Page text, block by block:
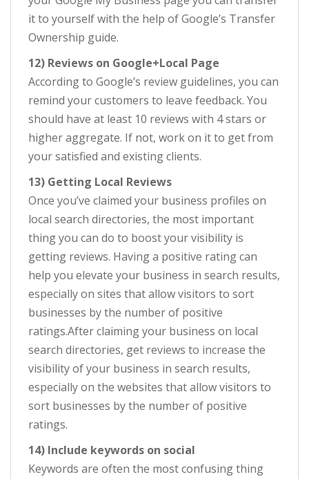
it to yourself with the help of Google’s Transfer
Ownership guide.
12) Reviews on Google+Local Page
According to Google’s review guidelines, you can
remind your customers to leave feedback. You
should have at least 10 reviews with 4 stars or
higher aggregate. If not, work on it to get from
your satisfied and existing clients.
13) Getting Local Reviews
Once you’ve claimed your business profiles on
local search directories, the most important
thing you can do to boost your visibility is
getting reviews. Having a positive rating can
help you elevate your business in search results,
especially on sites that allow visitors to sort
businesses by the number of positive
ratings.After claiming your business on local
search directories, get reviews to increase the
visibility of your business in search results,
especially on the websites that allow visitors to
sort businesses by the number of positive
ratings.
14) Include keywords on social
Keywords are often the most confusing thing